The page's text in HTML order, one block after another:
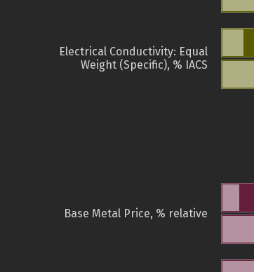
Electrical Conductivity: Equal
Weight (Specific), % IACS
Base Metal Price, % relative